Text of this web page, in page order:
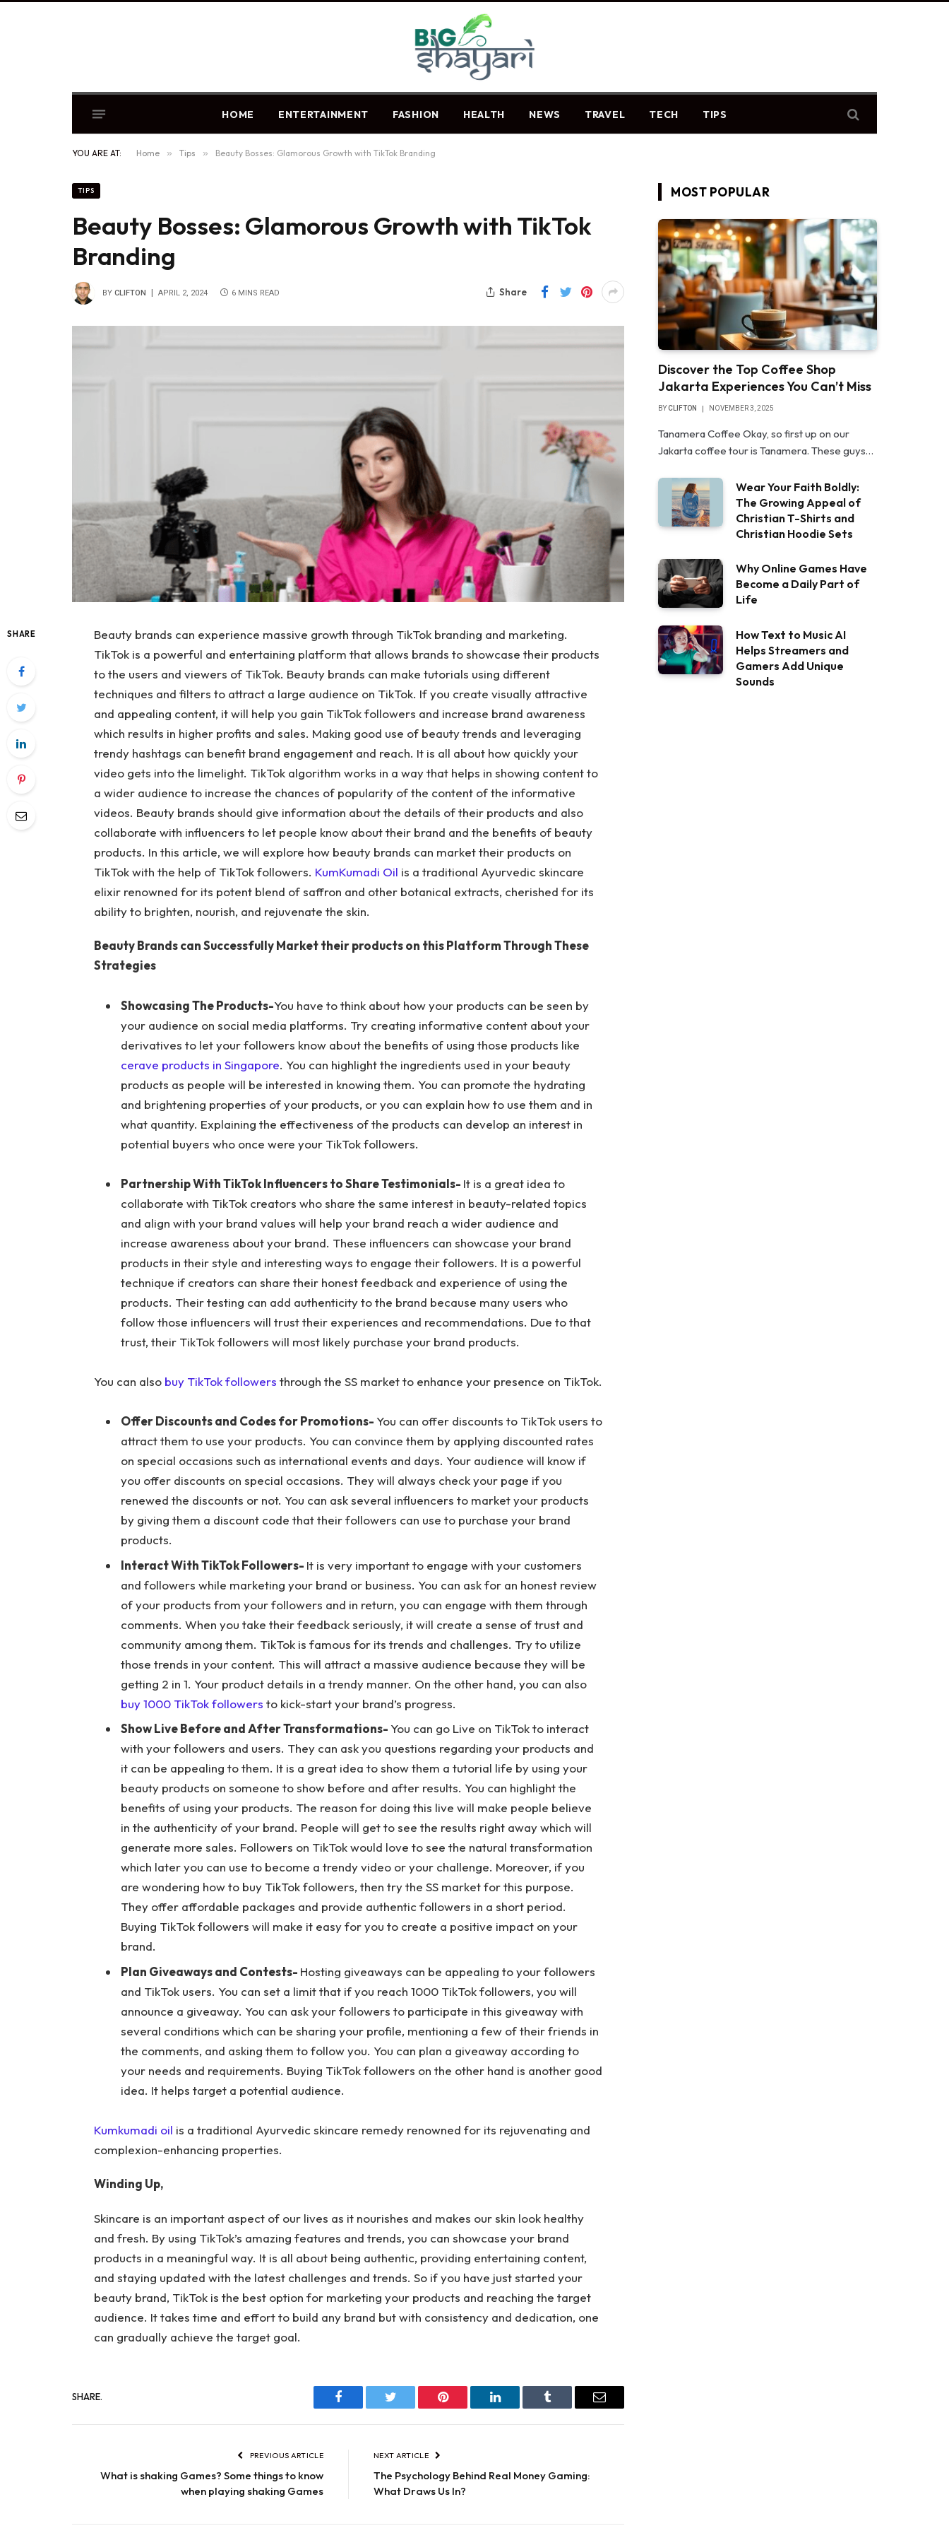
HOME ENTERTAINMENT FASHION HEALTH NEWS TRAVEL TECH TIPS
YOU ARE AT: Home » Tips » Beauty Bosses: Glamorous Growth with TikTok Branding
TIPS
Beauty Bosses: Glamorous Growth with TikTok
Branding
BY CLIFTON APRIL 2, 2024 6 MINS READ Share
SHARE
Beauty brands can experience massive growth through TikTok branding and marketing.
TikTok is a powerful and entertaining platform that allows brands to showcase their products
to the users and viewers of TikTok. Beauty brands can make tutorials using different
techniques and filters to attract a large audience on TikTok. If you create visually attractive
and appealing content, it will help you gain TikTok followers and increase brand awareness
which results in higher profits and sales. Making good use of beauty trends and leveraging
trendy hashtags can benefit brand engagement and reach. It is all about how quickly your
video gets into the limelight. TikTok algorithm works in a way that helps in showing content to
a wider audience to increase the chances of popularity of the content of the informative
videos. Beauty brands should give information about the details of their products and also
collaborate with influencers to let people know about their brand and the benefits of beauty
products. In this article, we will explore how beauty brands can market their products on
TikTok with the help of TikTok followers. KumKumadi Oil is a traditional Ayurvedic skincare
elixir renowned for its potent blend of saffron and other botanical extracts, cherished for its
ability to brighten, nourish, and rejuvenate the skin.
Beauty Brands can Successfully Market their products on this Platform Through These
Strategies
Showcasing The Products-You have to think about how your products can be seen by
your audience on social media platforms. Try creating informative content about your
derivatives to let your followers know about the benefits of using those products like
cerave products in Singapore. You can highlight the ingredients used in your beauty
products as people will be interested in knowing them. You can promote the hydrating
and brightening properties of your products, or you can explain how to use them and in
what quantity. Explaining the effectiveness of the products can develop an interest in
potential buyers who once were your TikTok followers.
Partnership With TikTok Influencers to Share Testimonials- It is a great idea to
collaborate with TikTok creators who share the same interest in beauty-related topics
and align with your brand values will help your brand reach a wider audience and
increase awareness about your brand. These influencers can showcase your brand
products in their style and interesting ways to engage their followers. It is a powerful
technique if creators can share their honest feedback and experience of using the
products. Their testing can add authenticity to the brand because many users who
follow those influencers will trust their experiences and recommendations. Due to that
trust, their TikTok followers will most likely purchase your brand products.
You can also buy TikTok followers through the SS market to enhance your presence on TikTok.
Offer Discounts and Codes for Promotions- You can offer discounts to TikTok users to
attract them to use your products. You can convince them by applying discounted rates
on special occasions such as international events and days. Your audience will know if
you offer discounts on special occasions. They will always check your page if you
renewed the discounts or not. You can ask several influencers to market your products
by giving them a discount code that their followers can use to purchase your brand
products.
Interact With TikTok Followers- It is very important to engage with your customers
and followers while marketing your brand or business. You can ask for an honest review
of your products from your followers and in return, you can engage with them through
comments. When you take their feedback seriously, it will create a sense of trust and
community among them. TikTok is famous for its trends and challenges. Try to utilize
those trends in your content. This will attract a massive audience because they will be
getting 2 in 1. Your product details in a trendy manner. On the other hand, you can also
buy 1000 TikTok followers to kick-start your brand’s progress.
Show Live Before and After Transformations- You can go Live on TikTok to interact
with your followers and users. They can ask you questions regarding your products and
it can be appealing to them. It is a great idea to show them a tutorial life by using your
beauty products on someone to show before and after results. You can highlight the
benefits of using your products. The reason for doing this live will make people believe
in the authenticity of your brand. People will get to see the results right away which will
generate more sales. Followers on TikTok would love to see the natural transformation
which later you can use to become a trendy video or your challenge. Moreover, if you
are wondering how to buy TikTok followers, then try the SS market for this purpose.
They offer affordable packages and provide authentic followers in a short period.
Buying TikTok followers will make it easy for you to create a positive impact on your
brand.
Plan Giveaways and Contests- Hosting giveaways can be appealing to your followers
and TikTok users. You can set a limit that if you reach 1000 TikTok followers, you will
announce a giveaway. You can ask your followers to participate in this giveaway with
several conditions which can be sharing your profile, mentioning a few of their friends in
the comments, and asking them to follow you. You can plan a giveaway according to
your needs and requirements. Buying TikTok followers on the other hand is another good
idea. It helps target a potential audience.
Kumkumadi oil is a traditional Ayurvedic skincare remedy renowned for its rejuvenating and
complexion-enhancing properties.
Winding Up,
Skincare is an important aspect of our lives as it nourishes and makes our skin look healthy
and fresh. By using TikTok’s amazing features and trends, you can showcase your brand
products in a meaningful way. It is all about being authentic, providing entertaining content,
and staying updated with the latest challenges and trends. So if you have just started your
beauty brand, TikTok is the best option for marketing your products and reaching the target
audience. It takes time and effort to build any brand but with consistency and dedication, one
can gradually achieve the target goal.
SHARE.
Facebook Twitter Pinterest LinkedIn Tumblr Email
PREVIOUS ARTICLE
What is shaking Games? Some things to know
when playing shaking Games
NEXT ARTICLE
The Psychology Behind Real Money Gaming:
What Draws Us In?
MOST POPULAR
Discover the Top Coffee Shop
Jakarta Experiences You Can’t Miss
BYCLIFTON NOVEMBER 3, 2025
Tanamera Coffee Okay, so first up on our
Jakarta coffee tour is Tanamera. These guys…
Wear Your Faith Boldly:
The Growing Appeal of
Christian T-Shirts and
Christian Hoodie Sets
Why Online Games Have
Become a Daily Part of
Life
How Text to Music AI
Helps Streamers and
Gamers Add Unique
Sounds